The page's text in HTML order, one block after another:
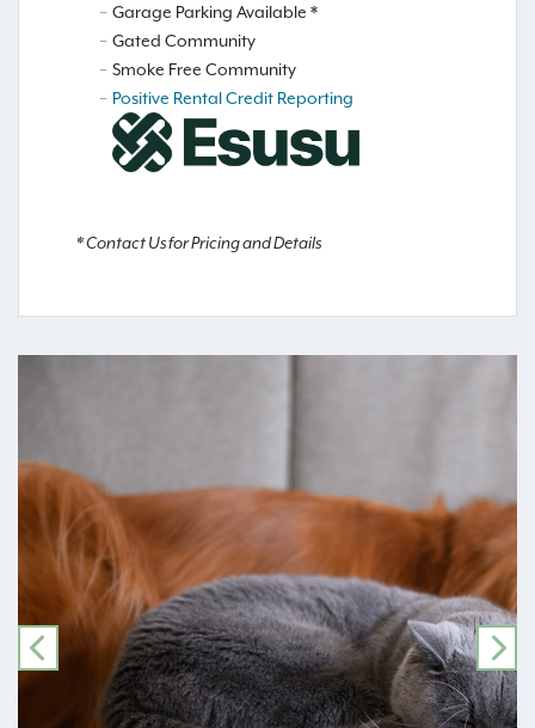
Garage Parking Available *
Gated Community
Smoke Free Community
Positive Rental Credit Reporting
* Contact Us for Pricing and Details
PREVIOUS